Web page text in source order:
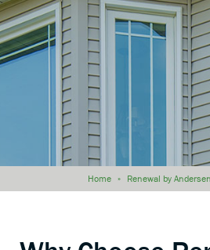
Home » Renewal by Andersen